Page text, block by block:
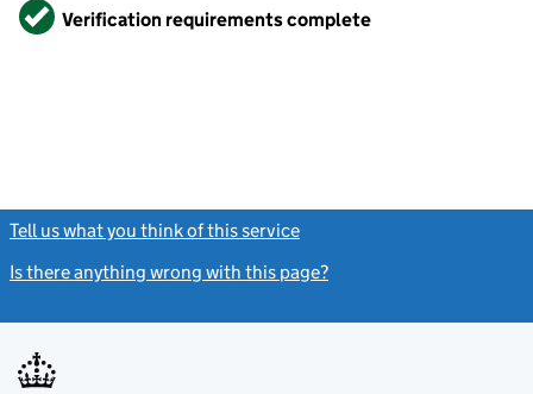
VerifiedVerification requirements complete
Tell us what you think of this service
Is there anything wrong with this page?